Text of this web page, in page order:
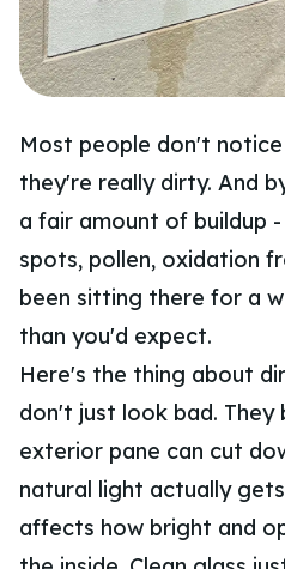
Most people don't
they're really dirty. And
a fair amount of buildup
spots, pollen, oxidation
been sitting there for a
than you'd expect.
Here's the thing about
don't just look bad. They
exterior pane can cut
natural light actually
affects how bright and